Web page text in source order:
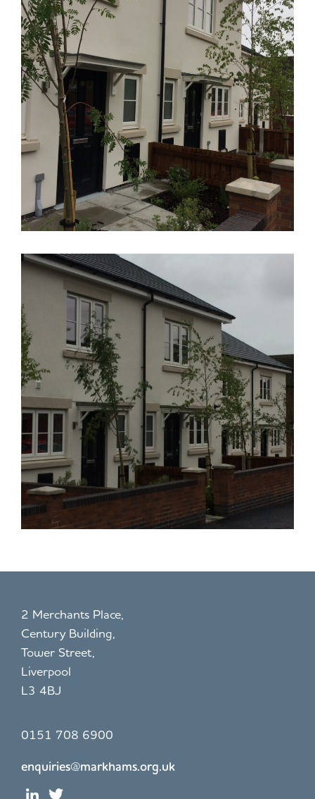
2 Merchants Place,
Century Building,
Tower Street,
Liverpool
L3 4BJ
0151 708 6900
enquiries@markhams.org.uk